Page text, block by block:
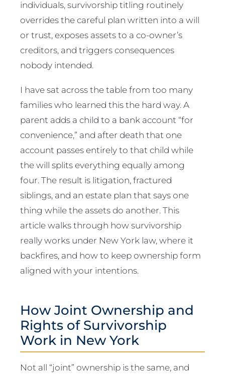
individuals, survivorship titling routinely
overrides the careful plan written into a will
or trust, exposes assets to a co-owner’s
creditors, and triggers consequences
nobody intended.
I have sat across the table from too many
families who learned this the hard way. A
parent adds a child to a bank account “for
convenience,” and after death that one
account passes entirely to that child while
the will splits everything equally among
four. The result is litigation, fractured
siblings, and an estate plan that says one
thing while the assets do another. This
article walks through how survivorship
really works under New York law, where it
backfires, and how to keep ownership form
aligned with your intentions.
How Joint Ownership and
Rights of Survivorship
Work in New York
Not all “joint” ownership is the same, and